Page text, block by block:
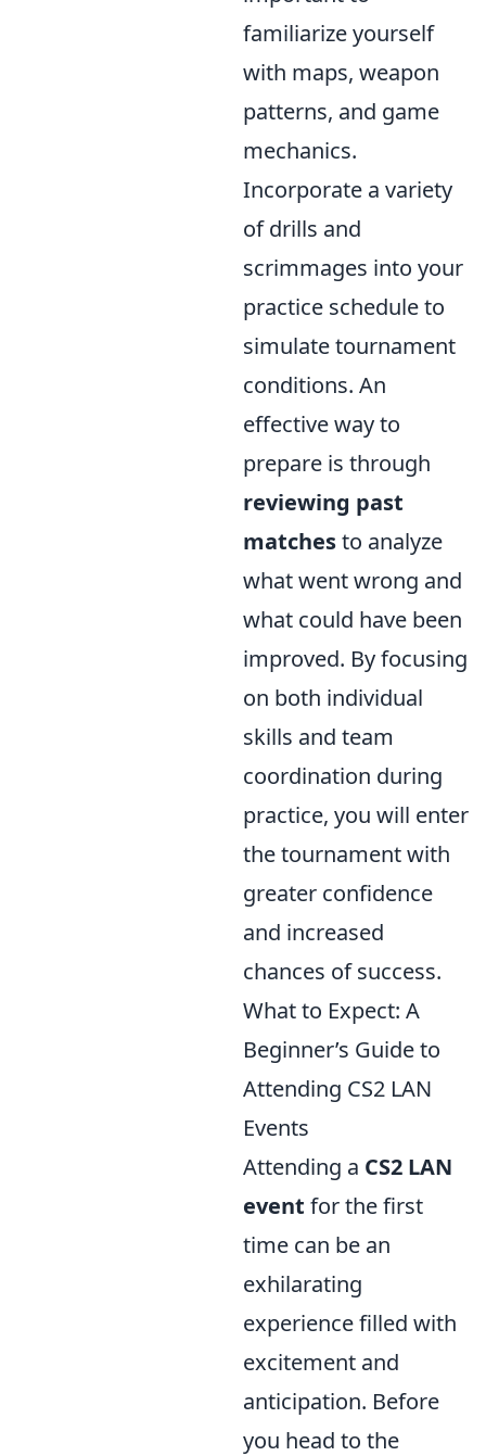
familiarize yourself
with maps, weapon
patterns, and game
mechanics.
Incorporate a variety
of drills and
scrimmages into your
practice schedule to
simulate tournament
conditions. An
effective way to
prepare is through
reviewing past
matchesto analyze
what went wrong and
what could have been
improved. By focusing
on both individual
skills and team
coordination during
practice, you will enter
the tournament with
greater confidence
and increased
chances of success.
What to Expect: A
Beginner’s Guide to
Attending CS2 LAN
Events
Attending a CS2 LAN
event for the first
time can be an
exhilarating
experience filled with
excitement and
anticipation. Before
you head to the